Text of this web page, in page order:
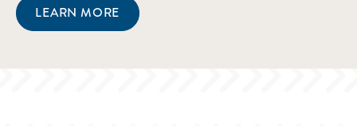
LEARN MORE